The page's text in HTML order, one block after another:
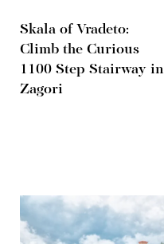
Skala of Vradeto:
Climb the Curious
1100 Step Stairway in
Zagori